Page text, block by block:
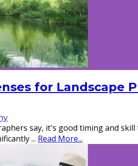
for Landscape
say, it's good timing and
... Read More...